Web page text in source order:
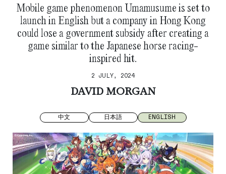
Mobile game phenomenon Umamusume is set to
launch in English but a company in Hong Kong
could lose a government subsidy after creating a
game similar to the Japanese horse racing-
inspired hit.
2 JULY, 2024
DAVID MORGAN
中文 日本語 ENGLISH